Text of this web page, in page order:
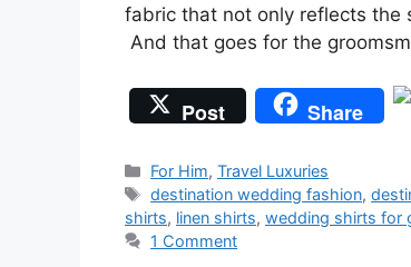
fabric that not only reflects the
And that goes for the
Post Share
Categories
For Him,Travel Luxuries
Tags
destination wedding fashion,
shirts, linen shirts, wedding shirts for
1 Comment